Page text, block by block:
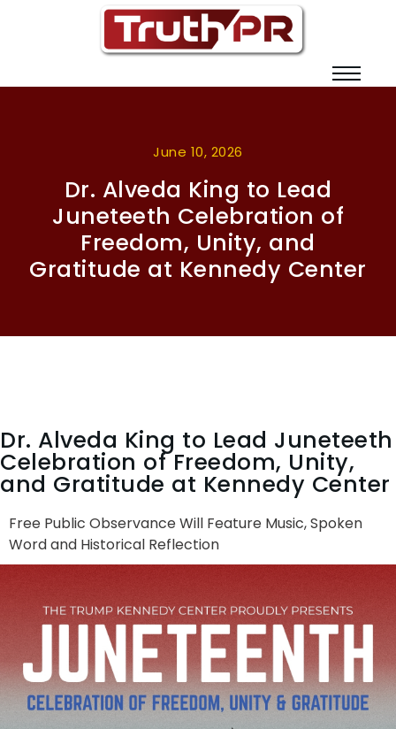
June 10, 2026
Dr. Alveda King to Lead
Juneteeth Celebration of
Freedom, Unity, and
Gratitude at Kennedy Center
Dr. Alveda King to Lead Juneteeth
Celebration of Freedom, Unity,
and Gratitude at Kennedy Center
Free Public Observance Will Feature Music, Spoken
Word and Historical Reflection